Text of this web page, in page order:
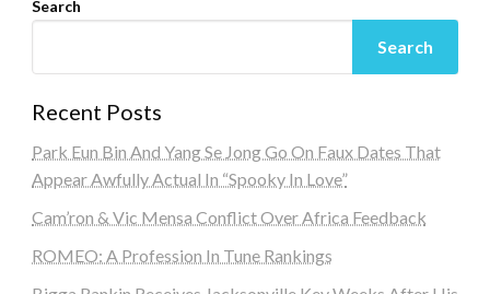
Search
Search
Recent Posts
Park Eun Bin And Yang Se Jong Go On Faux Dates That
Appear Awfully Actual In “Spooky In Love”
Cam’ron & Vic Mensa Conflict Over Africa Feedback
ROMEO: A Profession In Tune Rankings